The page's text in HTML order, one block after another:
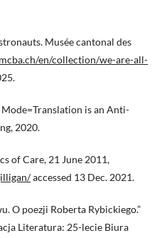
Musée cantonal des
en/collection/we-are-all-
is an Anti-
2020.
of Care, 21 June 2011,
accessed 13 Dec. 2021.
O poezji Roberta Rybickiego.”
Literatura: 25-lecie Biura